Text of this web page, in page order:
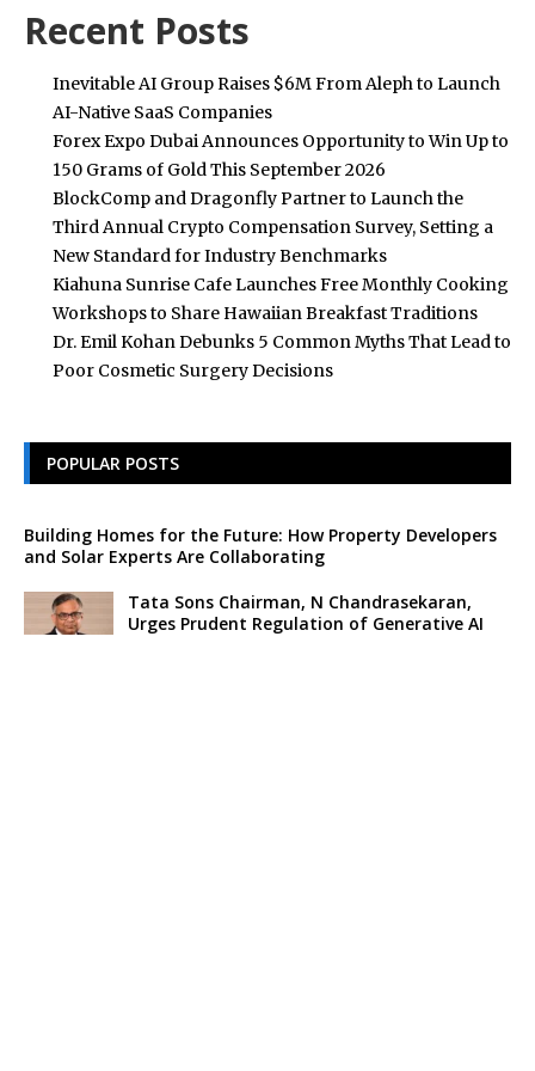
Recent Posts
Inevitable AI Group Raises $6M From Aleph to Launch
AI-Native SaaS Companies
Forex Expo Dubai Announces Opportunity to Win Up to
150 Grams of Gold This September 2026
BlockComp and Dragonfly Partner to Launch the
Third Annual Crypto Compensation Survey, Setting a
New Standard for Industry Benchmarks
Kiahuna Sunrise Cafe Launches Free Monthly Cooking
Workshops to Share Hawaiian Breakfast Traditions
Dr. Emil Kohan Debunks 5 Common Myths That Lead to
Poor Cosmetic Surgery Decisions
POPULAR POSTS
Building Homes for the Future: How Property Developers
and Solar Experts Are Collaborating
Tata Sons Chairman, N Chandrasekaran,
Urges Prudent Regulation of Generative AI